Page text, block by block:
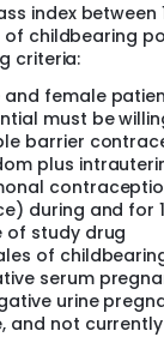
index
of childbearing
criteria:
and female
must be
barrier
plus
during and for
of study drug
of
serum
urine
and not